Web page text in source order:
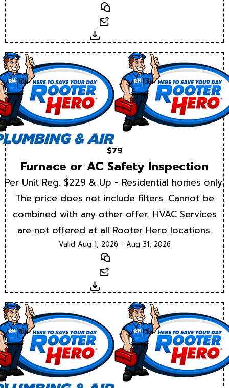
Text
Download
$79
Furnace or AC Safety Inspection
Per Unit Reg. $229 & Up - Residential homes only.
The price does not include filters. Cannot be
combined with any other offer. HVAC Services
are not offered at all Rooter Hero locations.
Valid Aug 1, 2026 - Aug 31, 2026
Text
Download